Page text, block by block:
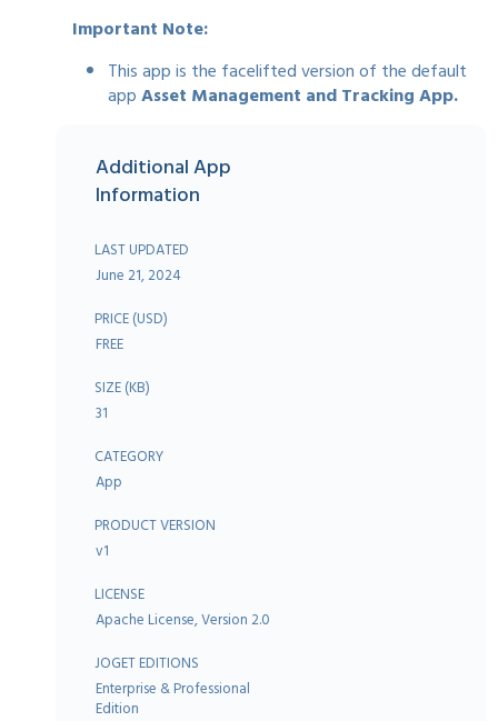
Important Note:
This app is the facelifted version of the default
app Asset Management and Tracking App.
Additional App
Information
LAST UPDATED
June 21, 2024
PRICE (USD)
FREE
SIZE (KB)
31
CATEGORY
App
PRODUCT VERSION
v1
LICENSE
Apache License, Version 2.0
JOGET EDITIONS
Enterprise & Professional
Edition